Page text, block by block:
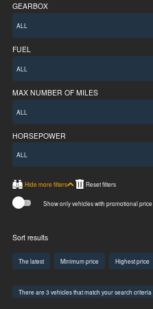
GEARBOX
FUEL
MAX NUMBER OF MILES
ALL
HORSEPOWER
ALL
Hide more filters
Show only vehicles with promotional price
Sort results
The latest Minimum price Highest price
There are 3 vehicles that match your search criteria